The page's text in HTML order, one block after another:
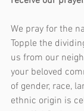
We pray for the
Topple the
us from our
your beloved
of gender, race,
ethnic origin is